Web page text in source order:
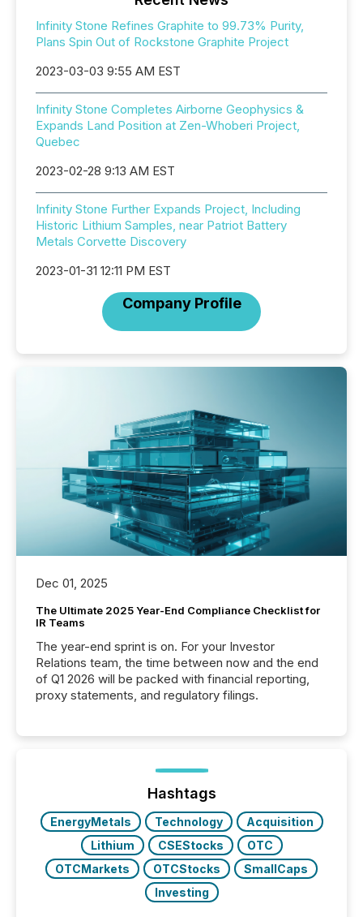
Infinity Stone Refines Graphite to 99.73% Purity,
Plans Spin Out of Rockstone Graphite Project
2023-03-03 9:55 AM EST
Infinity Stone Completes Airborne Geophysics &
Expands Land Position at Zen-Whoberi Project,
Quebec
2023-02-28 9:13 AM EST
Infinity Stone Further Expands Project, Including
Historic Lithium Samples, near Patriot Battery
Metals Corvette Discovery
2023-01-31 12:11 PM EST
Company Profile
Dec 01, 2025
The Ultimate 2025 Year-End Compliance Checklist for
IR Teams
The year-end sprint is on. For your Investor
Relations team, the time between now and the end
of Q1 2026 will be packed with financial reporting,
proxy statements, and regulatory filings.
Hashtags
EnergyMetals Technology
Acquisition
Lithium
CSEStocks
OTC
OTCMarkets
OTCStocks
SmallCaps
Investing